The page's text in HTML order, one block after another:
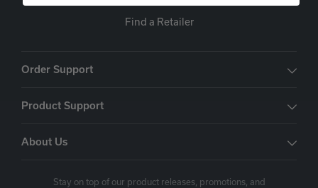
Find a Retailer
Order Support
Product Support
About Us
Stay on top of our product releases, promotions, and